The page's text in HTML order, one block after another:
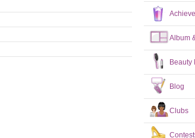
Album
Beauty
Blog
Clubs